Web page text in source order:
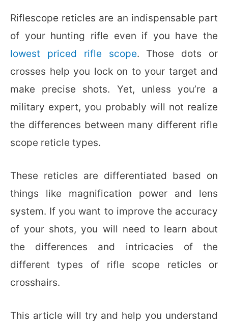
Riflescope reticles are an indispensable part
of your hunting rifle even if you have the
lowest priced rifle scope. Those dots or
crosses help you lock on to your target and
make precise shots. Yet, unless you’re a
military expert, you probably will not realize
the differences between many different rifle
scope reticle types.
These reticles are differentiated based on
things like magnification power and lens
system. If you want to improve the accuracy
of your shots, you will need to learn about
the differences and intricacies of the
different types of rifle scope reticles or
crosshairs.
This article will try and help you understand